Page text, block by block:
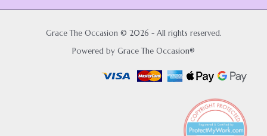
Grace The Occasion © 2026 - All rights reserved.
Powered by Grace The Occasion®